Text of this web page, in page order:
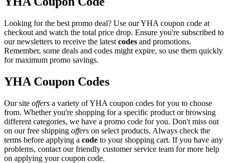
Looking for the best promo deal? Use our YHA coupon code at
checkout and watch the total price drop. Ensure you're subscribed to
our newsletters to receive the latest codes and promotions.
Remember, some deals and codes might expire, so use them quickly
for maximum promo savings.
YHA Coupon Codes
Our site offers a variety of YHA coupon codes for you to choose
from. Whether you're shopping for a specific product or browsing
different categories, we have a promo code for you. Don't miss out
on our free shipping offers on select products. Always check the
terms before applying a code to your shopping cart. If you have any
problems, contact our friendly customer service team for more help
on applying your coupon code.